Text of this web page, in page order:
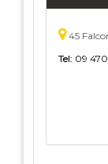
45
Tel: 09